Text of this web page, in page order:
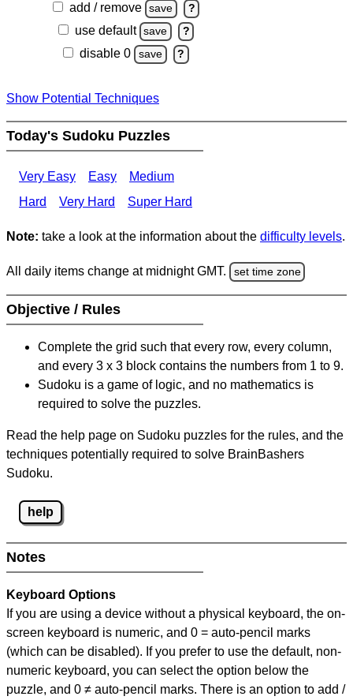
add / remove save ?
use default save ?
disable 0 save ?
Show Potential Techniques
Today's Sudoku Puzzles
Very Easy Easy
Medium
Hard
Very Hard Super Hard
Note: take a look at the information about the difficulty levels.
All daily items change at midnight GMT. set time zone
Objective / Rules
Complete the grid such that every row, every column,
and every 3 x 3 block contains the numbers from 1 to 9.
Sudoku is a game of logic, and no mathematics is
required to solve the puzzles.
Read the help page on Sudoku puzzles for the rules, and the
techniques potentially required to solve BrainBashers
Sudoku.
help
Notes
Keyboard Options
If you are using a device without a physical keyboard, the on-
screen keyboard is numeric, and 0 = auto-pencil marks
(which can be disabled). If you prefer to use the default, non-
numeric keyboard, you can select the option below the
puzzle, and 0 ≠ auto-pencil marks. There is an option to add /